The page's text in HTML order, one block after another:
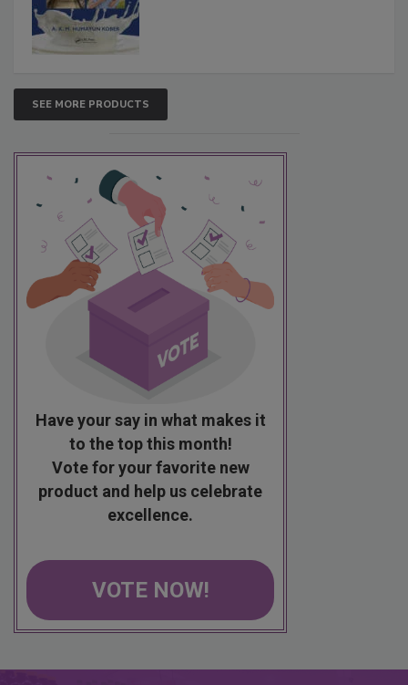
SEE MORE PRODUCTS
Have your say in what makes it
to the top this month!
Vote for your favorite new
product and help us celebrate
excellence.
VOTE NOW!